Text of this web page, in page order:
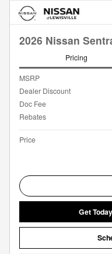
2026 Nissan
Pricing
MSRP
Dealer Discount
Doc Fee
Rebates
Price
Get